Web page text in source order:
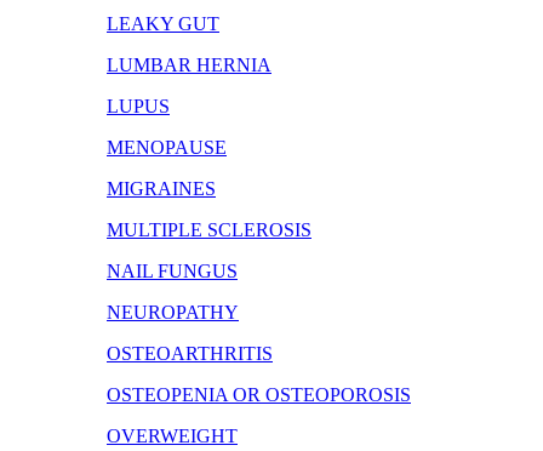
LEAKY GUT
LUMBAR HERNIA
LUPUS
MENOPAUSE
MIGRAINES
MULTIPLE SCLEROSIS
NAIL FUNGUS
NEUROPATHY
OSTEOARTHRITIS
OSTEOPENIA OR OSTEOPOROSIS
OVERWEIGHT